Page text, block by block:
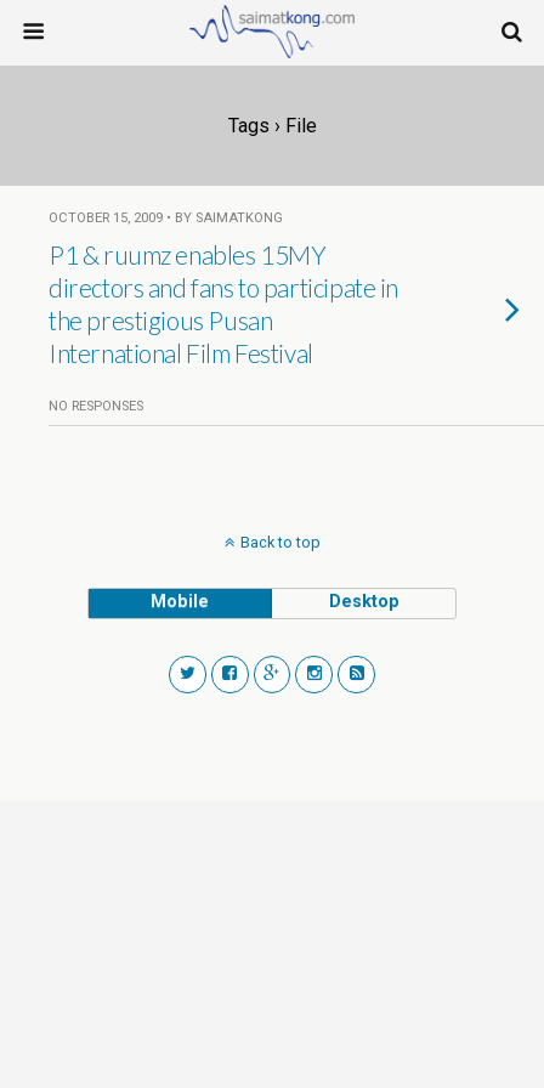
Tags › File
OCTOBER 15, 2009 • BY SAIMATKONG
P1 & ruumz enables 15MY
directors and fans to participate in
the prestigious Pusan
International Film Festival
NO RESPONSES
Back to top
Mobile Desktop